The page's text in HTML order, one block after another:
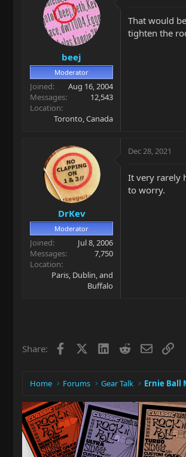
beej
Moderator
Joined
Aug 16, 2004
Messages
12,543
Location
Toronto, Canada
That would
tighten the
DrKev
Moderator
Joined
Jul 8, 2006
Messages
7,750
Location
Paris, Dublin, and
Buffalo
Dec 28, 2021
It very rarely
to worry.
Share: Facebook LinkedIn
RedditEmailLink
Home Forums Gear Talk Ernie Ball